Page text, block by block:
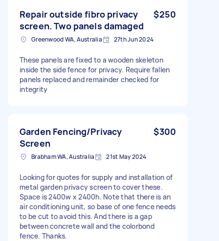
Repair outside fibro privacy
screen. Two panels damaged
$250
Greenwood WA, Australia 27th Jun 2024
These panels are fixed to a wooden skeleton
inside the side fence for privacy. Require fallen
panels replaced and remainder checked for
integrity
Garden Fencing/Privacy
Screen
$300
Brabham WA, Australia 21st May 2024
Looking for quotes for supply and installation of
metal garden privacy screen to cover these.
Space is 2400w x 2400h. Note that there is an
air conditioning unit, so base of one fence needs
to be cut to avoid this. And there is a gap
between concrete wall and the colorbond
fence. Thanks.